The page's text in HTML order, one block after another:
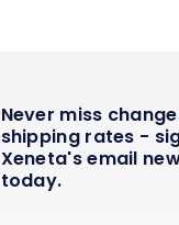
Never miss
shipping rates -
Xeneta's email
today.